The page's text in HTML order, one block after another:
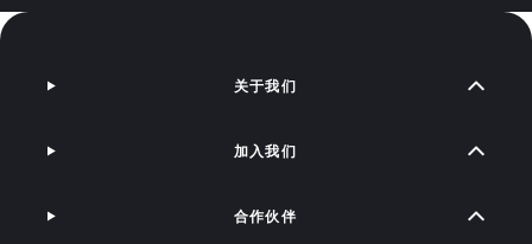
关于我们
加入我们
合作伙伴